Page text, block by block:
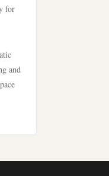
for
and